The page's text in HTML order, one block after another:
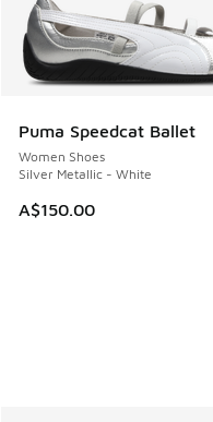
Puma Speedcat Ballet
Women Shoes
Silver Metallic - White
A$150.00